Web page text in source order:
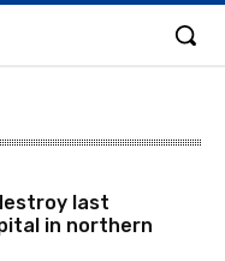
last
in northern